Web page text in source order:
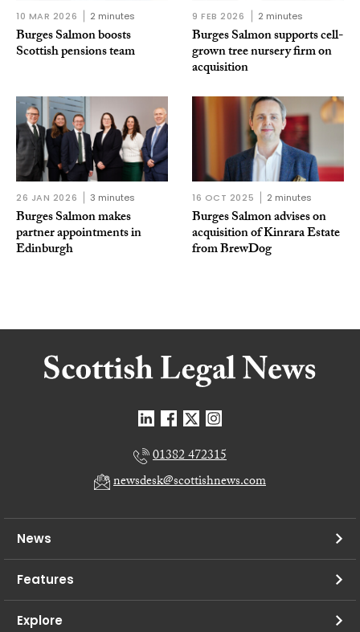
10 MAR 2026 2 minutes
Burges Salmon boosts
Scottish pensions team
9 FEB 2026 2 minutes
Burges Salmon supports cell-
grown tree nursery firm on
acquisition
26 JAN 2026 3 minutes
Burges Salmon makes
partner appointments in
Edinburgh
16 OCT 2025 2 minutes
Burges Salmon advises on
acquisition of Kinrara Estate
from BrewDog
01382 472315
newsdesk@scottishnews.com
News
Features
Explore